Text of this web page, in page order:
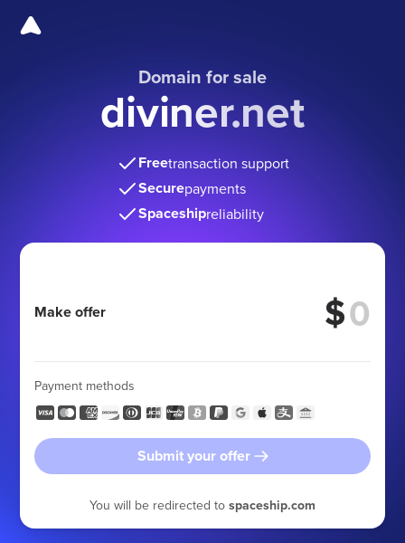
Domain for sale
diviner.net
Freetransaction support
Securepayments
Spaceshipreliability
Make offer $
Payment methods
Submit your offer
You will be redirected to spaceship.com